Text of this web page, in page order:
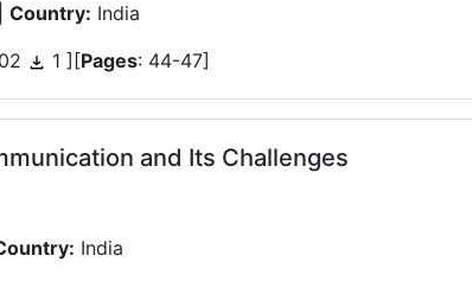
Country: India
1 ][Pages: 44-47]
and Its Challenges
India